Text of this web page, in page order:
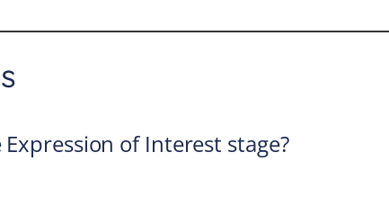
of Interest stage?